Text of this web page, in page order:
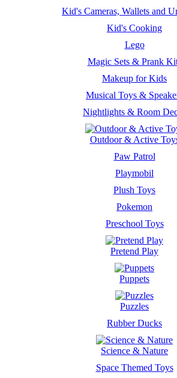
Kid's Cameras, Wallets and
Kid's Cooking
Lego
Magic Sets & Prank
Makeup for Kids
Musical Toys &
Nightlights & Room
Outdoor & Active
Paw Patrol
Playmobil
Plush Toys
Pokemon
Preschool Toys
Pretend Play
Puppets
Puzzles
Rubber Ducks
Science & Nature
Space Themed Toys